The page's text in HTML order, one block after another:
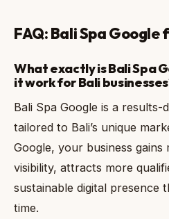
FAQ: Bali Spa Google
What exactly is Bali Spa
it work for Bali
Bali Spa Google is a results-
tailored to Bali’s unique
Google, your business gains
visibility, attracts more
sustainable digital presence
time.